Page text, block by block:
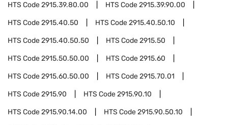
HTS Code2915.39.80.00 HTS Code2915.39.90.00
HTS Code2915.40.50 HTS Code2915.40.50.10
HTS Code2915.40.50.50 HTS Code2915.50
HTS Code2915.50.50.00 HTS Code2915.60
HTS Code2915.60.50.00 HTS Code2915.70.01
HTS Code2915.90 HTS Code2915.90.10
HTS Code2915.90.14.00 HTS Code2915.90.50.10